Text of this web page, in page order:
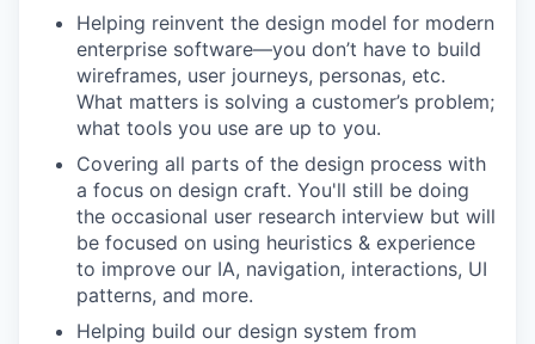
Helping reinvent the design model for modern
enterprise software—you don’t have to build
wireframes, user journeys, personas, etc.
What matters is solving a customer’s problem;
what tools you use are up to you.
Covering all parts of the design process with
a focus on design craft. You'll still be doing
the occasional user research interview but will
be focused on using heuristics & experience
to improve our IA, navigation, interactions, UI
patterns, and more.
Helping build our design system from